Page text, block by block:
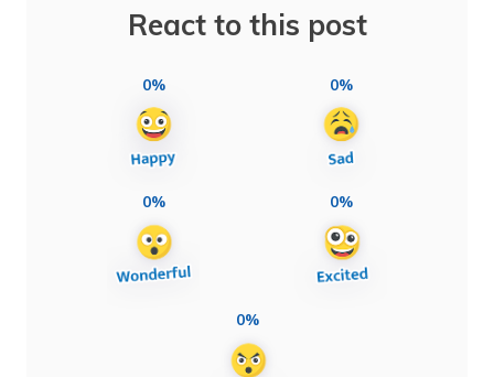
React to this post
0% 0%
0% 0%
0%